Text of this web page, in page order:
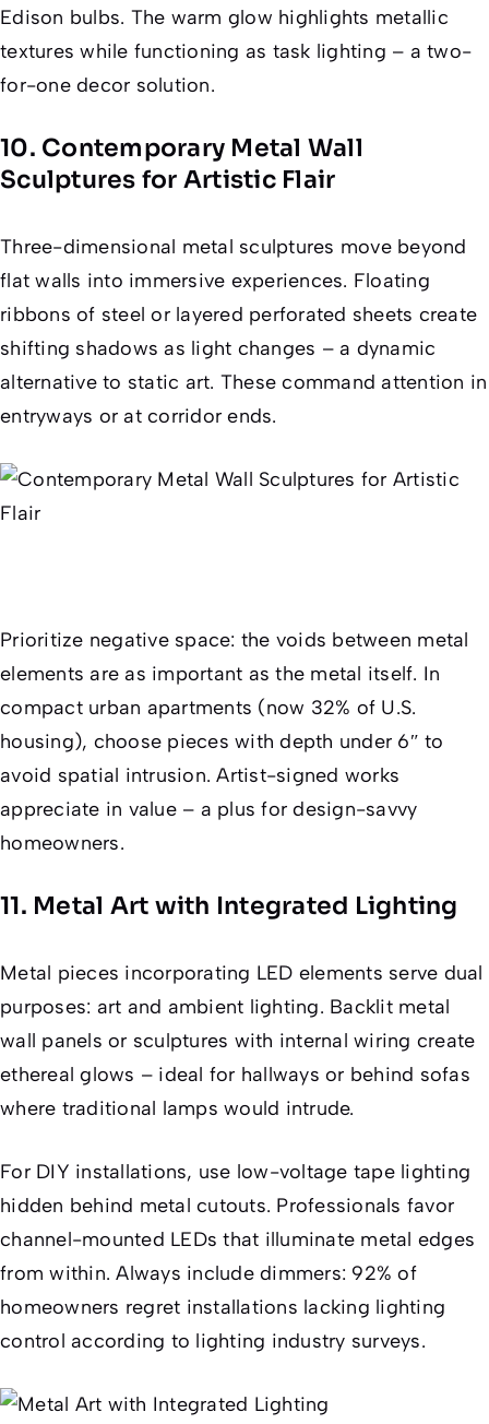
Edison bulbs. The warm glow highlights metallic
textures while functioning as task lighting – a two-
for-one decor solution.
10. Contemporary Metal Wall
Sculptures for Artistic Flair
Three-dimensional metal sculptures move beyond
flat walls into immersive experiences. Floating
ribbons of steel or layered perforated sheets create
shifting shadows as light changes – a dynamic
alternative to static art. These command attention in
entryways or at corridor ends.
Prioritize negative space: the voids between metal
elements are as important as the metal itself. In
compact urban apartments (now 32% of U.S.
housing), choose pieces with depth under 6″ to
avoid spatial intrusion. Artist-signed works
appreciate in value – a plus for design-savvy
homeowners.
11. Metal Art with Integrated Lighting
Metal pieces incorporating LED elements serve dual
purposes: art and ambient lighting. Backlit metal
wall panels or sculptures with internal wiring create
ethereal glows – ideal for hallways or behind sofas
where traditional lamps would intrude.
For DIY installations, use low-voltage tape lighting
hidden behind metal cutouts. Professionals favor
channel-mounted LEDs that illuminate metal edges
from within. Always include dimmers: 92% of
homeowners regret installations lacking lighting
control according to lighting industry surveys.